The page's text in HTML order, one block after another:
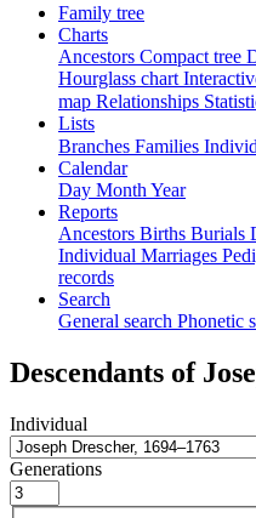
Family tree
Charts
Ancestors Compact tree
Hourglass chart
map Relationships
Lists
Branches Families
Calendar
Day Month Year
Reports
Ancestors Births Burials
Individual Marriages
records
Search
General search Phonetic
Descendants of
Individual
Generations